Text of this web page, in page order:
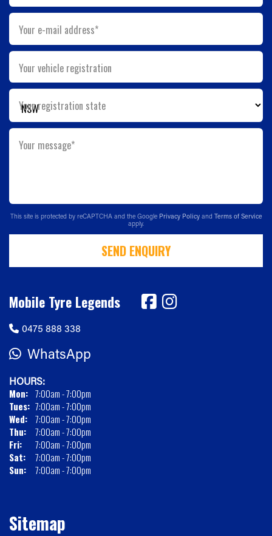
Your e-mail address*
Your vehicle registration
Your registration state
Your message*
This site is protected by reCAPTCHA and the Google Privacy Policy and Terms of Service
apply.
SEND ENQUIRY
Mobile Tyre Legends
0475 888 338
WhatsApp
HOURS:
Mon: 7:00am - 7:00pm
Tues: 7:00am - 7:00pm
Wed: 7:00am - 7:00pm
Thu:
7:00am - 7:00pm
Fri:
7:00am - 7:00pm
Sat:
7:00am - 7:00pm
Sun:
7:00am - 7:00pm
Sitemap